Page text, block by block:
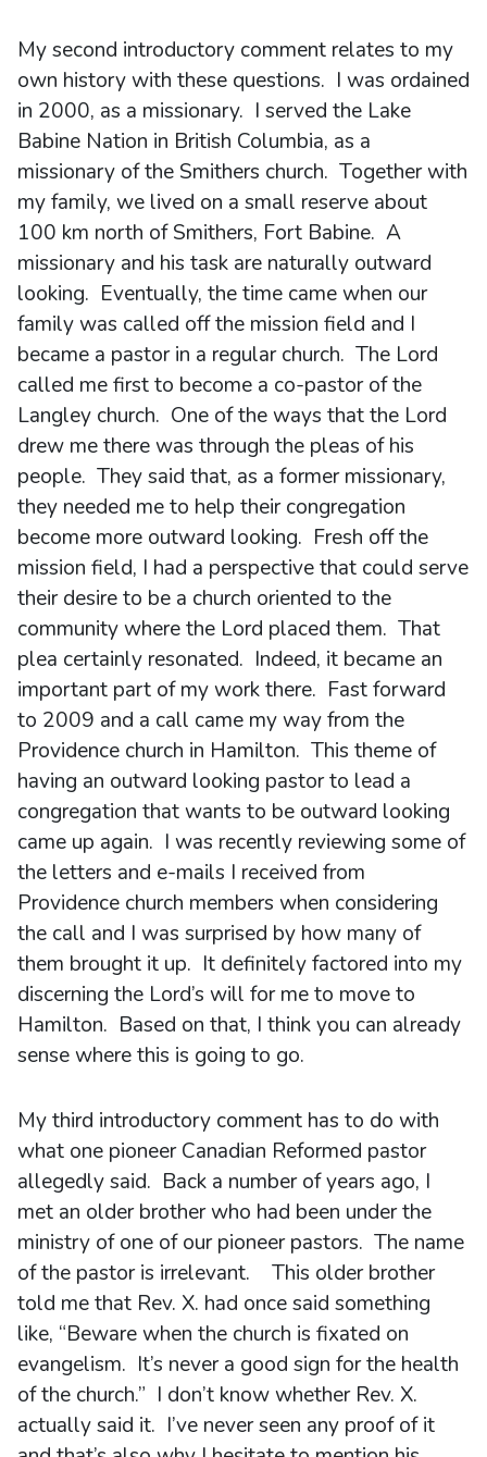
My second introductory comment relates to my
own history with these questions. I was ordained
in 2000, as a missionary. I served the Lake
Babine Nation in British Columbia, as a
missionary of the Smithers church. Together with
my family, we lived on a small reserve about
100 km north of Smithers, Fort Babine. A
missionary and his task are naturally outward
looking. Eventually, the time came when our
family was called off the mission field and I
became a pastor in a regular church. The Lord
called me first to become a co-pastor of the
Langley church. One of the ways that the Lord
drew me there was through the pleas of his
people. They said that, as a former missionary,
they needed me to help their congregation
become more outward looking. Fresh off the
mission field, I had a perspective that could serve
their desire to be a church oriented to the
community where the Lord placed them. That
plea certainly resonated. Indeed, it became an
important part of my work there. Fast forward
to 2009 and a call came my way from the
Providence church in Hamilton. This theme of
having an outward looking pastor to lead a
congregation that wants to be outward looking
came up again. I was recently reviewing some of
the letters and e-mails I received from
Providence church members when considering
the call and I was surprised by how many of
them brought it up. It definitely factored into my
discerning the Lord’s will for me to move to
Hamilton. Based on that, I think you can already
sense where this is going to go.
My third introductory comment has to do with
what one pioneer Canadian Reformed pastor
allegedly said. Back a number of years ago, I
met an older brother who had been under the
ministry of one of our pioneer pastors. The name
of the pastor is irrelevant. This older brother
told me that Rev. X. had once said something
like, “Beware when the church is fixated on
evangelism. It’s never a good sign for the health
of the church.” I don’t know whether Rev. X.
actually said it. I’ve never seen any proof of it